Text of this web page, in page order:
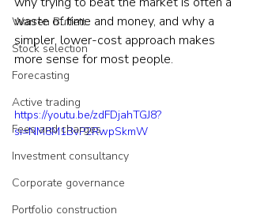
Warren Buffett
Stock selection
Forecasting
Active trading
Fees and charges
Investment consultancy
Corporate governance
Portfolio construction
waste of time and money, and why a
simpler, lower-cost approach makes
more sense for most people.
https://youtu.be/zdFDjahTGJ8?
si=NM8M1BvP2RwpSkmW